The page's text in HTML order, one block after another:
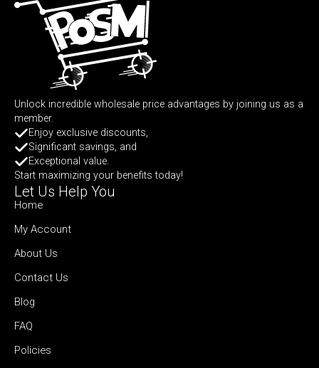
Unlock incredible wholesale price advantages by joining us as a
member.
Enjoy exclusive discounts,
Significant savings, and
Exceptional value.
Start maximizing your benefits today!
Let Us Help You
Home
My Account
About Us
Contact Us
Blog
FAQ
Policies